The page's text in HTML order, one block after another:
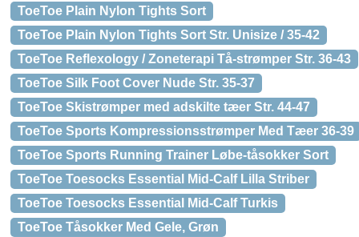
ToeToe Plain Nylon Tights Sort
ToeToe Plain Nylon Tights Sort Str. Unisize / 35-42
ToeToe Reflexology / Zoneterapi Tå-strømper Str. 36-43
ToeToe Silk Foot Cover Nude Str. 35-37
ToeToe Skistrømper med adskilte tæer Str. 44-47
ToeToe Sports Kompressionsstrømper Med Tæer 36-39
ToeToe Sports Running Trainer Løbe-tåsokker Sort
ToeToe Toesocks Essential Mid-Calf Lilla Striber
ToeToe Toesocks Essential Mid-Calf Turkis
ToeToe Tåsokker Med Gele, Grøn